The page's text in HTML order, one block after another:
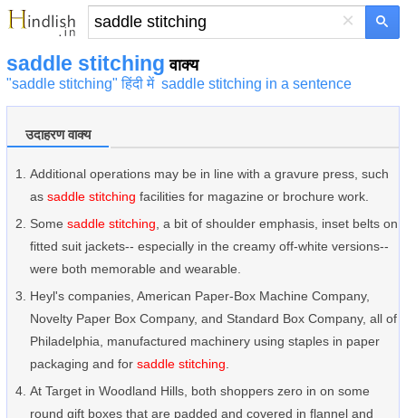
×
saddle stitching वाक्य
"saddle stitching" हिंदी में saddle stitching in a sentence
उदाहरण वाक्य
Additional operations may be in line with a gravure press, such
as saddle stitching facilities for magazine or brochure work.
Some saddle stitching , a bit of shoulder emphasis, inset belts on
fitted suit jackets-- especially in the creamy off-white versions--
were both memorable and wearable.
Heyl's companies, American Paper-Box Machine Company,
Novelty Paper Box Company, and Standard Box Company, all of
Philadelphia, manufactured machinery using staples in paper
packaging and for saddle stitching
At Target in Woodland Hills, both shoppers zero in on some
round gift boxes that are padded and covered in flannel and